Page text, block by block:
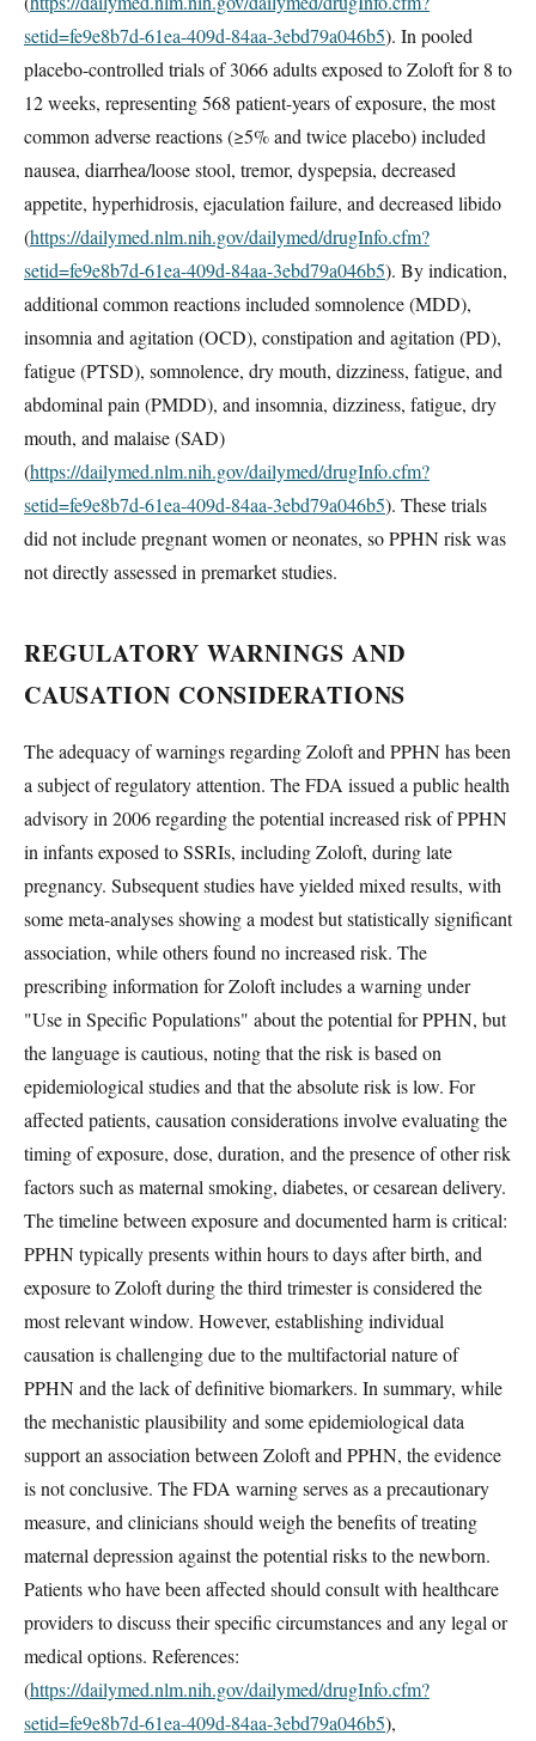
setid=fe9e8b7d-61ea-409d-84aa-3ebd79a046b5). In pooled
placebo-controlled trials of 3066 adults exposed to Zoloft for 8 to
12 weeks, representing 568 patient-years of exposure, the most
common adverse reactions (≥5% and twice placebo) included
nausea, diarrhea/loose stool, tremor, dyspepsia, decreased
appetite, hyperhidrosis, ejaculation failure, and decreased libido
(https://dailymed.nlm.nih.gov/dailymed/drugInfo.cfm?
setid=fe9e8b7d-61ea-409d-84aa-3ebd79a046b5). By indication,
additional common reactions included somnolence (MDD),
insomnia and agitation (OCD), constipation and agitation (PD),
fatigue (PTSD), somnolence, dry mouth, dizziness, fatigue, and
abdominal pain (PMDD), and insomnia, dizziness, fatigue, dry
mouth, and malaise (SAD)
(https://dailymed.nlm.nih.gov/dailymed/drugInfo.cfm?
setid=fe9e8b7d-61ea-409d-84aa-3ebd79a046b5). These trials
did not include pregnant women or neonates, so PPHN risk was
not directly assessed in premarket studies.
REGULATORY WARNINGS AND
CAUSATION CONSIDERATIONS
The adequacy of warnings regarding Zoloft and PPHN has been
a subject of regulatory attention. The FDA issued a public health
advisory in 2006 regarding the potential increased risk of PPHN
in infants exposed to SSRIs, including Zoloft, during late
pregnancy. Subsequent studies have yielded mixed results, with
some meta-analyses showing a modest but statistically significant
association, while others found no increased risk. The
prescribing information for Zoloft includes a warning under
"Use in Specific Populations" about the potential for PPHN, but
the language is cautious, noting that the risk is based on
epidemiological studies and that the absolute risk is low. For
affected patients, causation considerations involve evaluating the
timing of exposure, dose, duration, and the presence of other risk
factors such as maternal smoking, diabetes, or cesarean delivery.
The timeline between exposure and documented harm is critical:
PPHN typically presents within hours to days after birth, and
exposure to Zoloft during the third trimester is considered the
most relevant window. However, establishing individual
causation is challenging due to the multifactorial nature of
PPHN and the lack of definitive biomarkers. In summary, while
the mechanistic plausibility and some epidemiological data
support an association between Zoloft and PPHN, the evidence
is not conclusive. The FDA warning serves as a precautionary
measure, and clinicians should weigh the benefits of treating
maternal depression against the potential risks to the newborn.
Patients who have been affected should consult with healthcare
providers to discuss their specific circumstances and any legal or
medical options. References:
(https://dailymed.nlm.nih.gov/dailymed/drugInfo.cfm?
setid=fe9e8b7d-61ea-409d-84aa-3ebd79a046b5),